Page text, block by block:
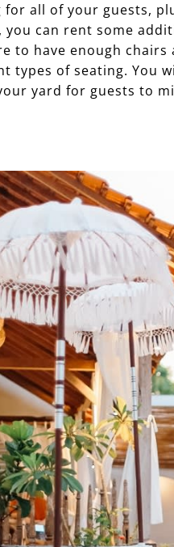
for all of your guests,
you can rent some
to have enough
types of seating. You
yard for guests to